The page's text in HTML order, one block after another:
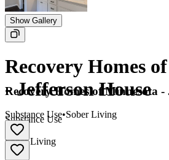
Show Gallery
Recovery Homes
- Jefferson House
Substance Use
Sober Living
Recovery Homes of Minnesota -
Substance Use•Sober Living